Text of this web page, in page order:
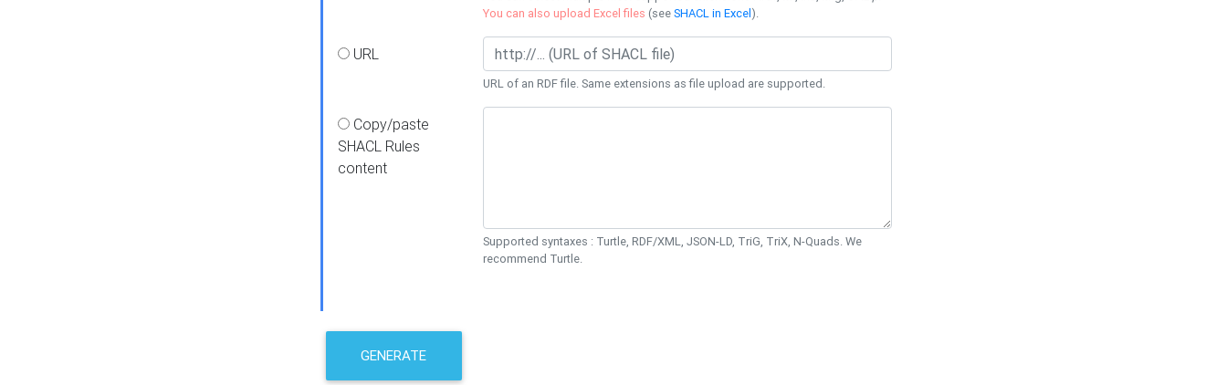
You can also upload Excel files (seeSHACL in Excel).
URL
URL of an RDF file. Same extensions as file upload are supported.
Copy/paste
SHACL Rules
content
Supported syntaxes : Turtle, RDF/XML, JSON-LD, TriG, TriX, N-Quads. We
recommend Turtle.
GENERATE